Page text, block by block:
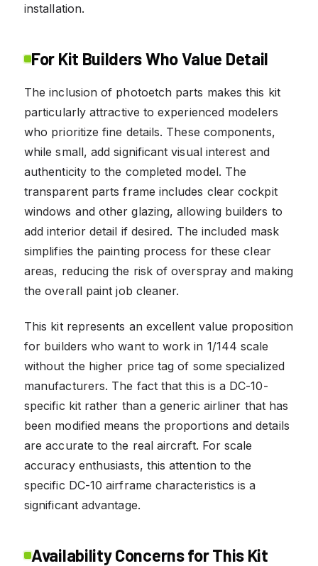
installation.
For Kit Builders Who Value Detail
The inclusion of photoetch parts makes this kit
particularly attractive to experienced modelers
who prioritize fine details. These components,
while small, add significant visual interest and
authenticity to the completed model. The
transparent parts frame includes clear cockpit
windows and other glazing, allowing builders to
add interior detail if desired. The included mask
simplifies the painting process for these clear
areas, reducing the risk of overspray and making
the overall paint job cleaner.
This kit represents an excellent value proposition
for builders who want to work in 1/144 scale
without the higher price tag of some specialized
manufacturers. The fact that this is a DC-10-
specific kit rather than a generic airliner that has
been modified means the proportions and details
are accurate to the real aircraft. For scale
accuracy enthusiasts, this attention to the
specific DC-10 airframe characteristics is a
significant advantage.
Availability Concerns for This Kit